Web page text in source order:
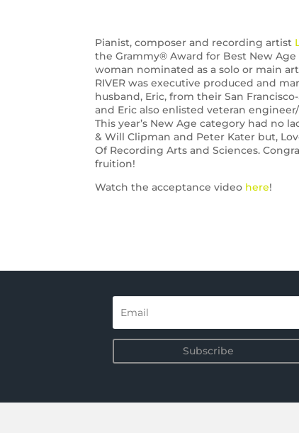
Pianist, composer and recording artist
the Grammy® Award for Best New
woman nominated as a solo or main
RIVER was executive produced and
husband, Eric, from their San
and Eric also enlisted veteran
This year’s New Age category had no
& Will Clipman and Peter Kater but,
Of Recording Arts and Sciences.
fruition!
Watch the acceptance video here!
Subscribe